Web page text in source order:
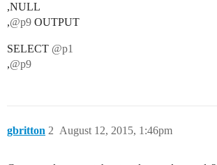
,NULL
,@p9 OUTPUT
SELECT @p1
,@p9
gbritton August 12, 2015, 1:46pm
2